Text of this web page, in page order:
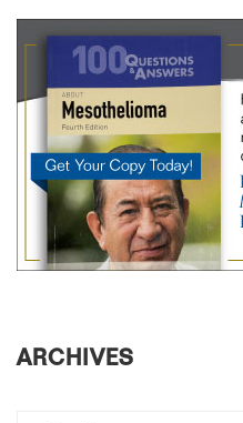
ARCHIVES